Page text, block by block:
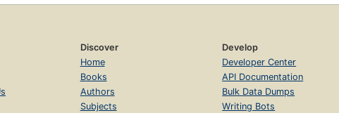
Discover
Home
Books
Authors
Subjects
Develop
Developer Center
API Documentation
Bulk Data Dumps
Writing Bots